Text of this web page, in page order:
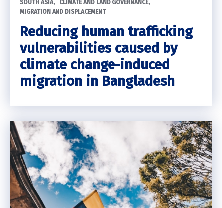
SOUTH ASIA
CLIMATE AND LAND GOVERNANCE
MIGRATION AND DISPLACEMENT
Reducing human trafficking
vulnerabilities caused by
climate change-induced
migration in Bangladesh